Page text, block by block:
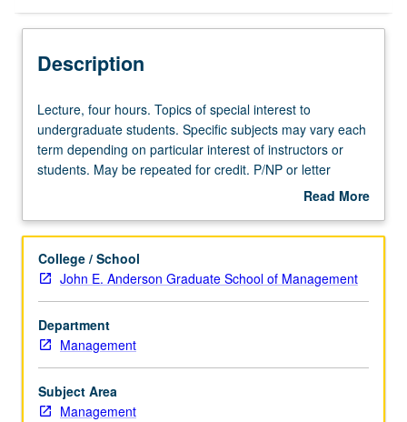
Description
Lecture,
four
hours.
Topics
interest
undergraduate
students.
Specific
subjects
may
vary
each
term
Lecture, four hours. Topics of special interest to
undergraduate students. Specific subjects may vary each
term depending on particular interest of instructors or
students. May be repeated for credit. P/NP or letter
Read More
Description
College / School
John E. Anderson Graduate School of Management
Department
Management
Subject Area
Management